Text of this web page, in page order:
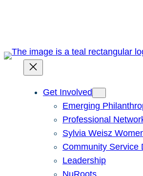
Get Involved
Emerging
Professional
Sylvia Weisz
Community Service
Leadership
NuRoots